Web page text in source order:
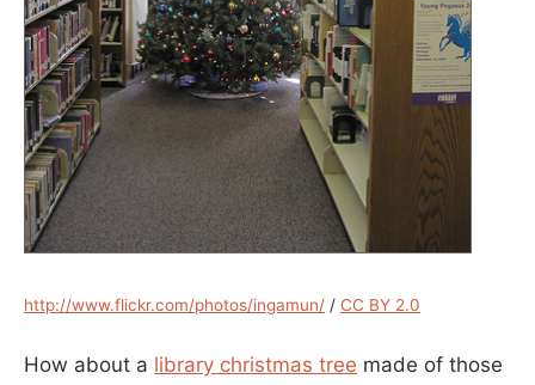
http://www.flickr.com/photos/ingamun/ / CC BY 2.0
How about a library christmas tree made of those